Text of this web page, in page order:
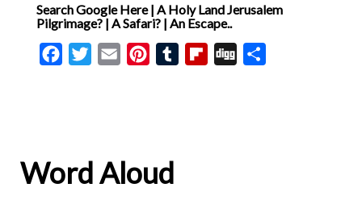
Search Google Here | A Holy Land Jerusalem
Pilgrimage? | A Safari? | An Escape..
FacebookTwitterEmail PinterestTumblrFlipboard
Digg
Word Aloud